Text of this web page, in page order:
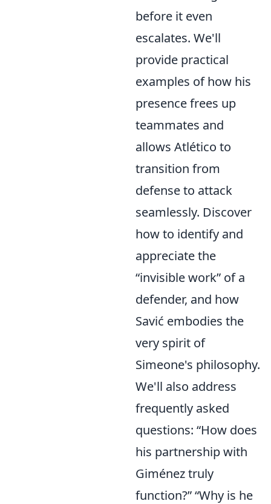
before it even
escalates. We'll
provide practical
examples of how his
presence frees up
teammates and
allows Atlético to
transition from
defense to attack
seamlessly. Discover
how to identify and
appreciate the
“invisible work” of a
defender, and how
Savić embodies the
very spirit of
Simeone's philosophy.
We'll also address
frequently asked
questions: “How does
his partnership with
Giménez truly
function?” “Why is he